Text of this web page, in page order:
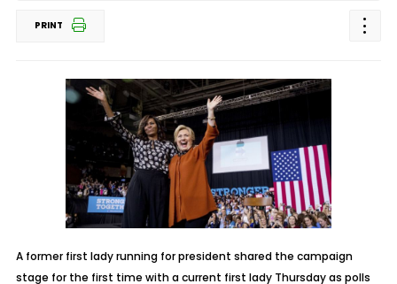
PRINT
A former first lady running for president shared the campaign
stage for the first time with a current first lady Thursday as polls